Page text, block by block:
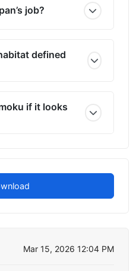
job?
defined
if it looks
Mar 15, 2026 12:04 PM